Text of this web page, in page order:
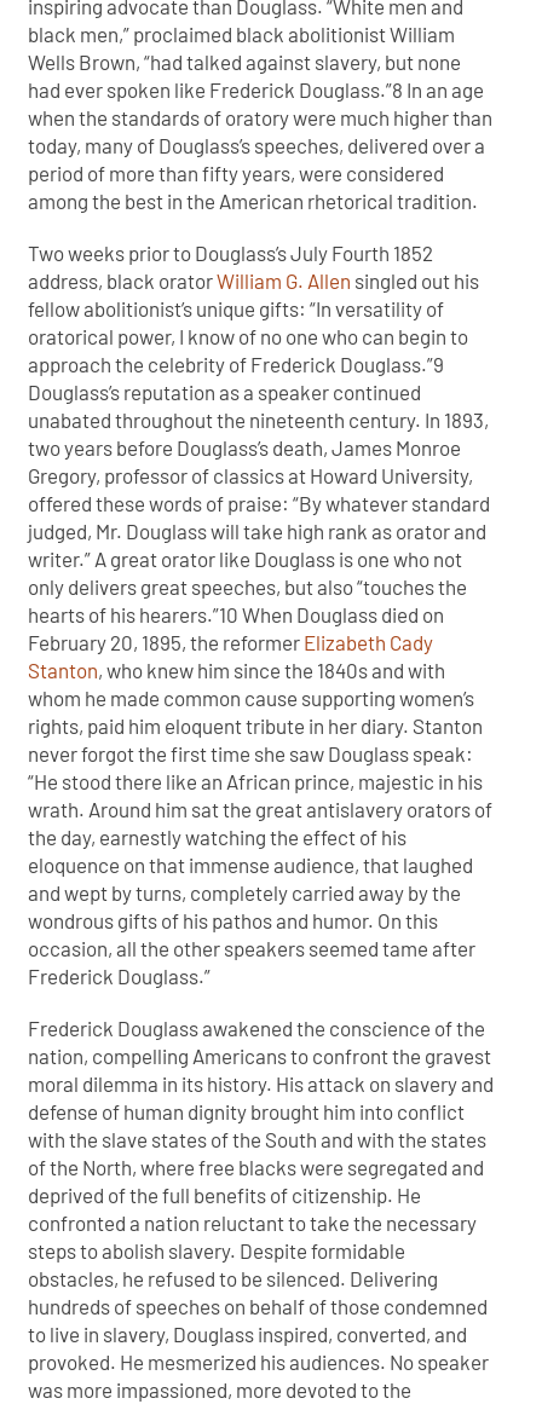
inspiring advocate than Douglass. “White men and
black men,” proclaimed black abolitionist William
Wells Brown, “had talked against slavery, but none
had ever spoken like Frederick Douglass.”8 In an age
when the standards of oratory were much higher than
today, many of Douglass’s speeches, delivered over a
period of more than fifty years, were considered
among the best in the American rhetorical tradition.
Two weeks prior to Douglass’s July Fourth 1852
address, black oratorWilliam G. Allen singled out his
fellow abolitionist’s unique gifts: “In versatility of
oratorical power, I know of no one who can begin to
approach the celebrity of Frederick Douglass.”9
Douglass’s reputation as a speaker continued
unabated throughout the nineteenth century. In 1893,
two years before Douglass’s death, James Monroe
Gregory, professor of classics at Howard University,
offered these words of praise: “By whatever standard
judged, Mr. Douglass will take high rank as orator and
writer.” A great orator like Douglass is one who not
only delivers great speeches, but also “touches the
hearts of his hearers.”10 When Douglass died on
February 20, 1895, the reformer Elizabeth Cady
Stanton, who knew him since the 1840s and with
whom he made common cause supporting women’s
rights, paid him eloquent tribute in her diary. Stanton
never forgot the first time she saw Douglass speak:
“He stood there like an African prince, majestic in his
wrath. Around him sat the great antislavery orators of
the day, earnestly watching the effect of his
eloquence on that immense audience, that laughed
and wept by turns, completely carried away by the
wondrous gifts of his pathos and humor. On this
occasion, all the other speakers seemed tame after
Frederick Douglass.”
Frederick Douglass awakened the conscience of the
nation, compelling Americans to confront the gravest
moral dilemma in its history. His attack on slavery and
defense of human dignity brought him into conflict
with the slave states of the South and with the states
of the North, where free blacks were segregated and
deprived of the full benefits of citizenship. He
confronted a nation reluctant to take the necessary
steps to abolish slavery. Despite formidable
obstacles, he refused to be silenced. Delivering
hundreds of speeches on behalf of those condemned
to live in slavery, Douglass inspired, converted, and
provoked. He mesmerized his audiences. No speaker
was more impassioned, more devoted to the